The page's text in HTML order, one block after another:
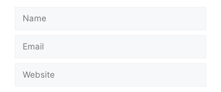
Name
Email
Website